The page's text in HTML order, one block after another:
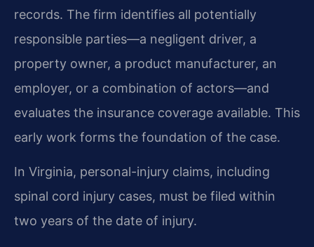
records. The firm identifies all potentially
responsible parties—a negligent driver, a
property owner, a product manufacturer, an
employer, or a combination of actors—and
evaluates the insurance coverage available. This
early work forms the foundation of the case.
In Virginia, personal-injury claims, including
spinal cord injury cases, must be filed within
two years of the date of injury.